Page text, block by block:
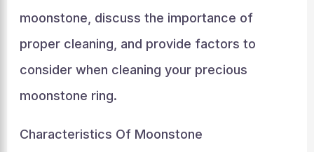
moonstone, discuss the importance of
proper cleaning, and provide factors to
consider when cleaning your precious
moonstone ring.
Characteristics Of Moonstone